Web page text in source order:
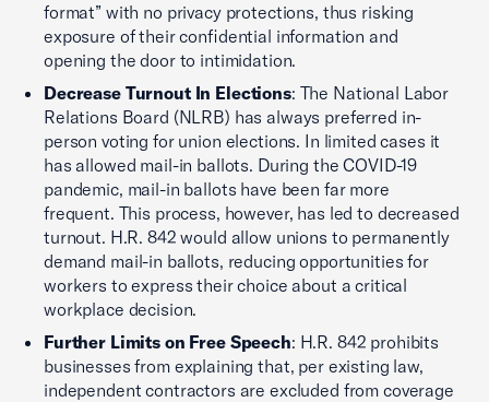
format” with no privacy protections, thus risking
exposure of their confidential information and
opening the door to intimidation.
Decrease Turnout In Elections: The National Labor
Relations Board (NLRB) has always preferred in-
person voting for union elections. In limited cases it
has allowed mail-in ballots. During the COVID-19
pandemic, mail-in ballots have been far more
frequent. This process, however, has led to decreased
turnout. H.R. 842 would allow unions to permanently
demand mail-in ballots, reducing opportunities for
workers to express their choice about a critical
workplace decision.
Further Limits on Free Speech: H.R. 842 prohibits
businesses from explaining that, per existing law,
independent contractors are excluded from coverage